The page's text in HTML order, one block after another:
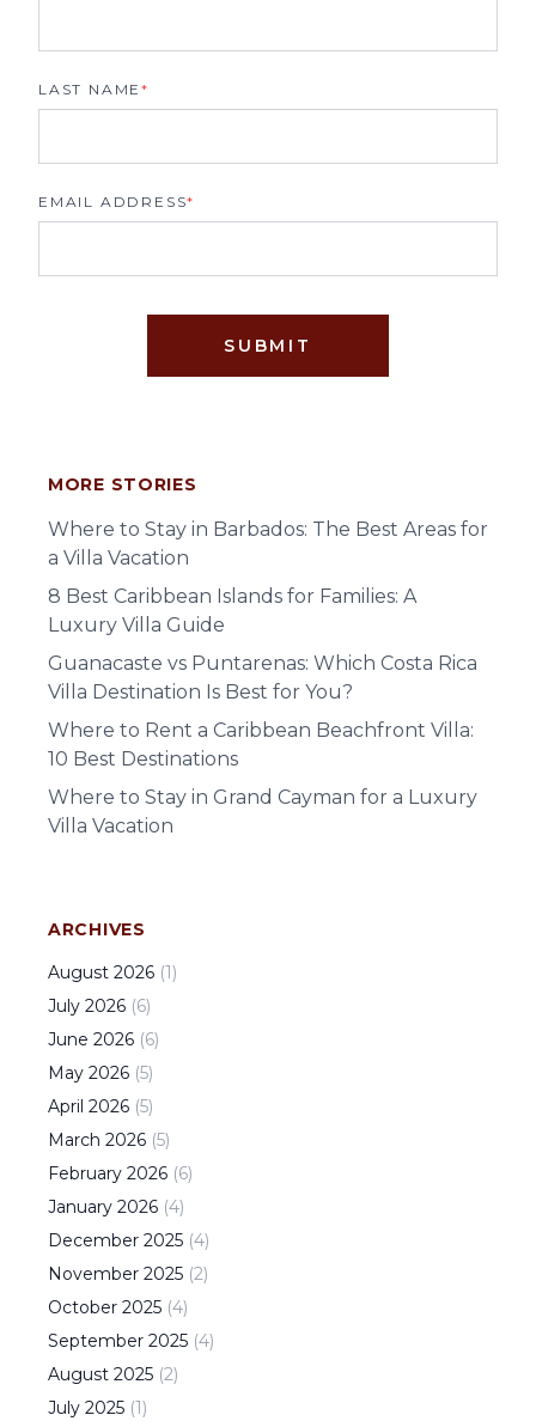
LAST NAME*
EMAIL ADDRESS*
SUBMIT
MORE STORIES
Where to Stay in Barbados: The Best Areas for
a Villa Vacation
8 Best Caribbean Islands for Families: A
Luxury Villa Guide
Guanacaste vs Puntarenas: Which Costa Rica
Villa Destination Is Best for You?
Where to Rent a Caribbean Beachfront Villa:
10 Best Destinations
Where to Stay in Grand Cayman for a Luxury
Villa Vacation
ARCHIVES
August 2026 (1)
July 2026 (6)
June 2026 (6)
May 2026 (5)
April 2026 (5)
March 2026 (5)
February 2026 (6)
January 2026 (4)
December 2025 (4)
November 2025 (2)
October 2025 (4)
September 2025 (4)
August 2025 (2)
July 2025 (1)